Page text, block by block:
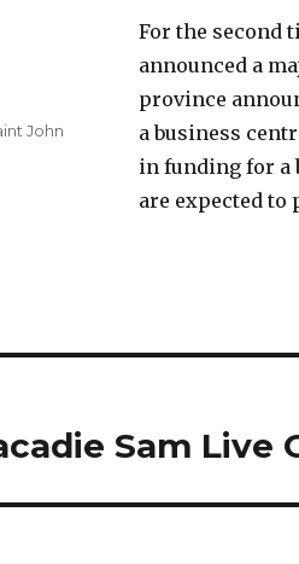
For the second
announced a
province
a business
in funding for a
are expected to
John
Sam Live